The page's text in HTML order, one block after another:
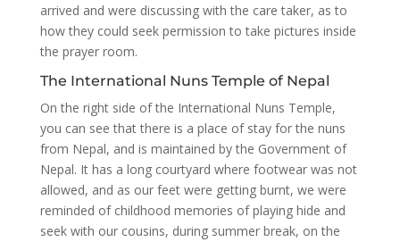
arrived and were discussing with the care taker, as to
how they could seek permission to take pictures inside
the prayer room.
The International Nuns Temple of Nepal
On the right side of the International Nuns Temple,
you can see that there is a place of stay for the nuns
from Nepal, and is maintained by the Government of
Nepal. It has a long courtyard where footwear was not
allowed, and as our feet were getting burnt, we were
reminded of childhood memories of playing hide and
seek with our cousins, during summer break, on the